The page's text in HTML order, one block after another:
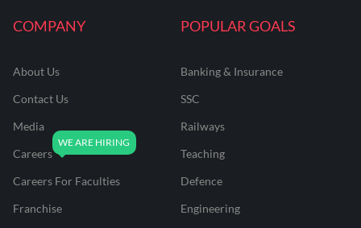
COMPANY
About Us
Contact Us
Media
Careers
Careers For Faculties
Franchise
POPULAR GOALS
Banking & Insurance
SSC
Railways
Teaching
Defence
Engineering